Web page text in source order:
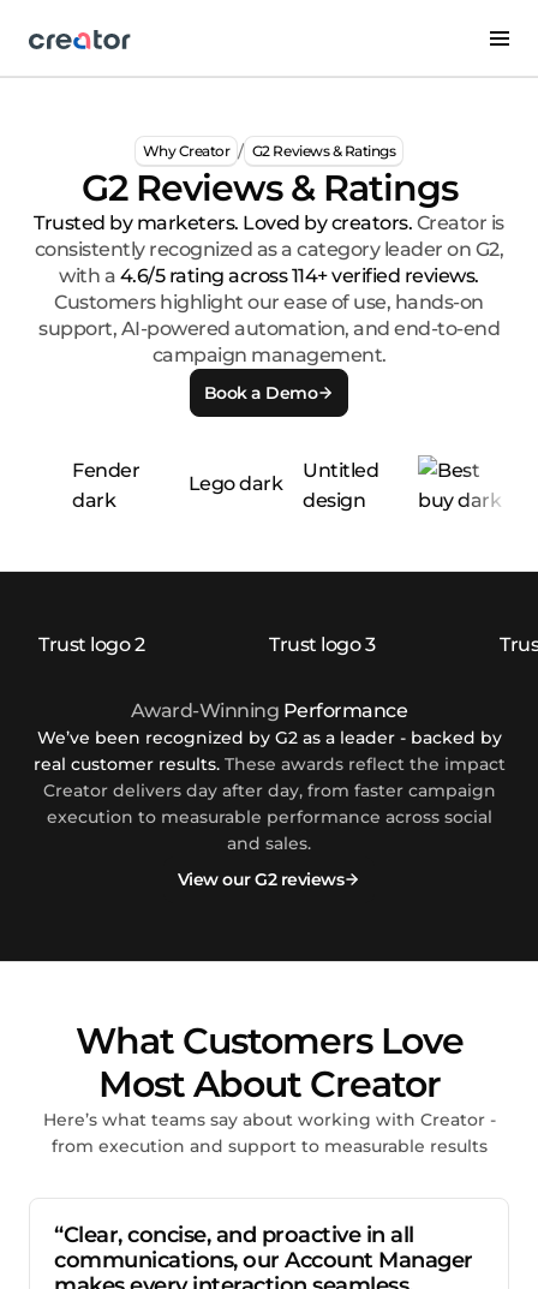
Why Creator / G2 Reviews & Ratings
G2 Reviews & Ratings
Trusted by marketers. Loved by creators. Creator is
consistently recognized as a category leader on G2,
with a 4.6/5 rating across 114+ verified reviews.
Customers highlight our ease of use, hands-on
support, AI-powered automation, and end-to-end
campaign management.
Book a Demo
Award-Winning Performance
We’ve been recognized by G2 as a leader - backed by
real customer results. These awards reflect the impact
Creator delivers day after day, from faster campaign
execution to measurable performance across social
and sales.
View our G2 reviews
What Customers Love
Most About Creator
Here’s what teams say about working with Creator -
from execution and support to measurable results
“Clear, concise, and proactive in all
communications, our Account Manager